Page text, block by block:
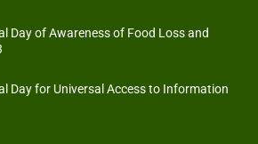
Day of Awareness of Food Loss and
Day for Universal Access to Information